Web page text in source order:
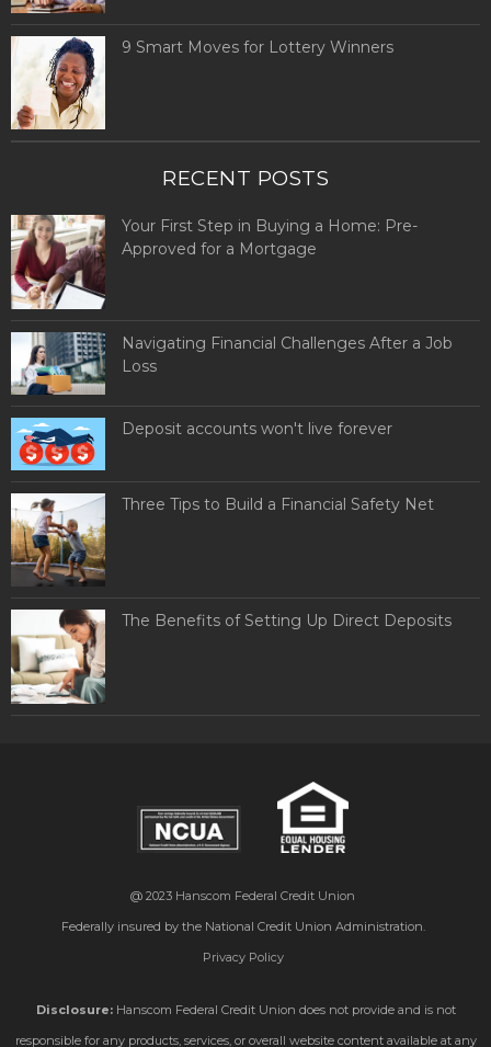
9 Smart Moves for Lottery Winners
RECENT POSTS
Your First Step in Buying a Home: Pre-
Approved for a Mortgage
Navigating Financial Challenges After a Job
Loss
Deposit accounts won't live forever
Three Tips to Build a Financial Safety Net
The Benefits of Setting Up Direct Deposits
@ 2023 Hanscom Federal Credit Union
Federally insured by the National Credit Union Administration.
Privacy Policy
Disclosure:Hanscom Federal Credit Union does not provide and is not
responsible for any products, services, or overall website content available at any